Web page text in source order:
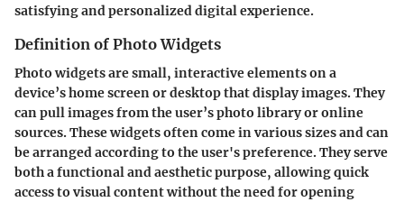
satisfying and personalized digital experience.
Definition of Photo Widgets
Photo widgets are small, interactive elements on a
device’s home screen or desktop that display images. They
can pull images from the user’s photo library or online
sources. These widgets often come in various sizes and can
be arranged according to the user's preference. They serve
both a functional and aesthetic purpose, allowing quick
access to visual content without the need for opening